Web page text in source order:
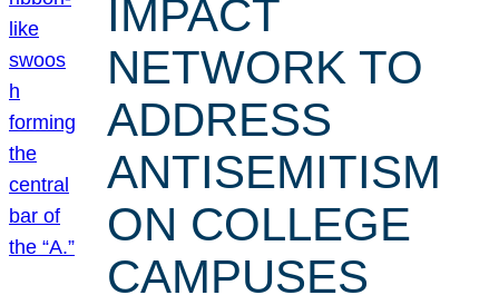
IMPACT
NETWORK TO
ADDRESS
ANTISEMITISM
ON COLLEGE
CAMPUSES